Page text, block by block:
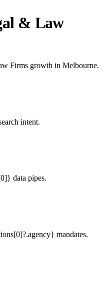
& Law
Firms growth in Melbourne.
intent.
data pipes.
mandates.